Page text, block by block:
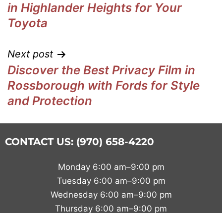
in Highlander Heights for Your
Toyota
Next post
Discover the Best Privacy Film in
Rossborough with Fords for Style
and Protection
CONTACT US: (970) 658-4220
Monday 6:00 am–9:00 pm
Tuesday 6:00 am–9:00 pm
Wednesday 6:00 am–9:00 pm
Thursday 6:00 am–9:00 pm